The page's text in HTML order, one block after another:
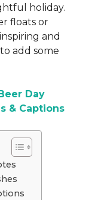
holiday.
floats or
and
add some
Day
& Captions